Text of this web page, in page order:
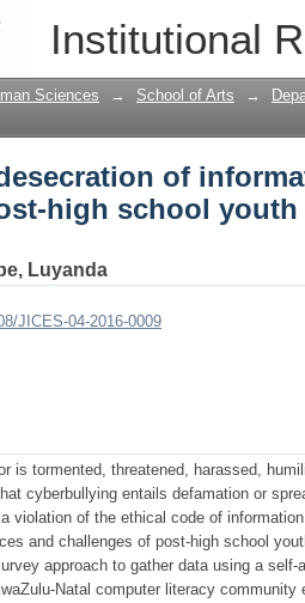
Institutional
of
rural community
Sciences → School of Arts →
of
high school youth
Luyanda
JICES-04-2016-0009
is tormented, threatened, harassed,
cyberbullying entails defamation or
violation of the ethical code of
and challenges of post-high school
approach to gather data using a self-
Natal computer literacy